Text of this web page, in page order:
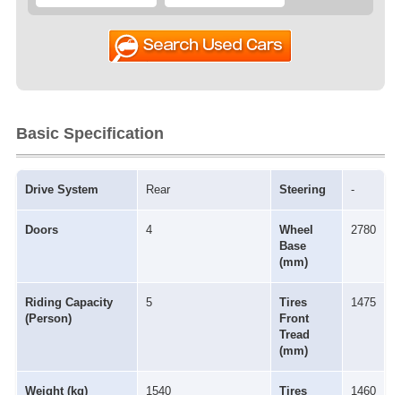
Basic Specification
Drive System Rear Steering -
Doors 4
Wheel
Base
(mm)
2780
Riding Capacity
(Person)
5
Tires
Front
Tread
(mm)
1475
Weight (kg) 1540
Tires
1460